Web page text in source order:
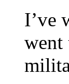
I’ve
went